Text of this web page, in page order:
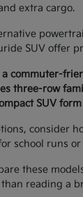
extra cargo.
SUV offer
a commuter-
three-row
SUV
consider
school runs
these
reading a